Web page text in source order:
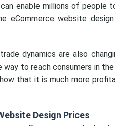
enable millions of people
website
dynamics are also
to reach consumers in
that it is much more
Design Prices